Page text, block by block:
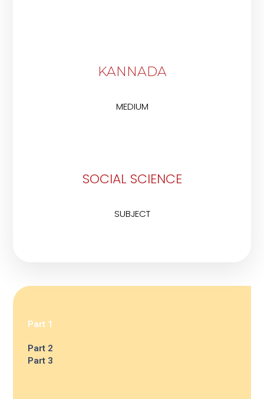
KANNADA
MEDIUM
SOCIAL SCIENCE
SUBJECT
Part 1
Part 2
Part 3